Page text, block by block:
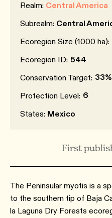
Realm: Central America
Subrealm: Central
Ecoregion Size (1000 ha):
Ecoregion ID: 544
Conservation Target: 33%
Protection Level: 6
States: Mexico
First
The Peninsular myotis is a
to the southern tip of Baja
la Laguna Dry Forests